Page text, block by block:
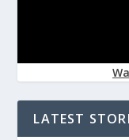
LATEST